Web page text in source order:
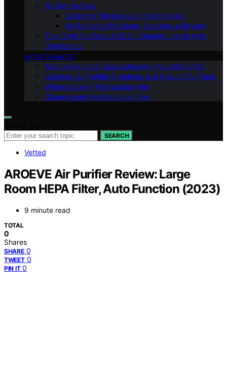
All Our Reviews
Customer Reviews and Testimonials
Air Purifiers With Smart Features: a Review
Top 10 Air Purifiers of 2023: Clearing the Air with
Confidence
MAINTENANCE
Maintaining and Troubleshooting Your Air Purifier
Common Air Purifier Problems and How to Fix Them
When to Seek Professional Help
Cleaning and Maintenance Tips
SEARCH
Vetted
AROEVE Air Purifier Review: Large
Room HEPA Filter, Auto Function (2023)
9 minute read
TOTAL
0
Shares
SHARE 0
TWEET 0
PIN IT 0